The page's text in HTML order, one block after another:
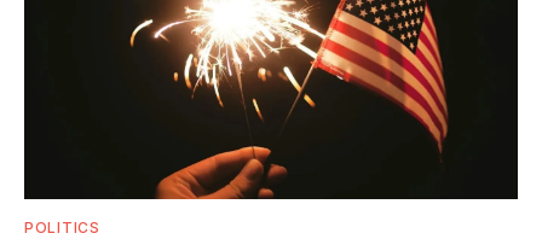
POLITICS